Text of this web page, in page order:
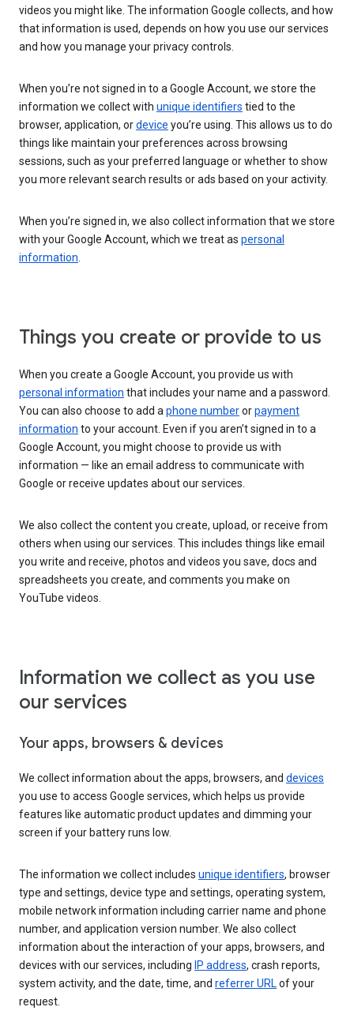
videos you might like. The information Google collects, and how
that information is used, depends on how you use our services
and how you manage your privacy controls.
When you’re not signed in to a Google Account, we store the
information we collect with unique identifiers tied to the
browser, application, ordevice you’re using. This allows us to do
things like maintain your preferences across browsing
sessions, such as your preferred language or whether to show
you more relevant search results or ads based on your activity.
When you’re signed in, we also collect information that we store
with your Google Account, which we treat as personal
information.
Things you create or provide to us
When you create a Google Account, you provide us with
personal information that includes your name and a password.
You can also choose to add aphone numberorpayment
information to your account. Even if you aren’t signed in to a
Google Account, you might choose to provide us with
information — like an email address to communicate with
Google or receive updates about our services.
We also collect the content you create, upload, or receive from
others when using our services. This includes things like email
you write and receive, photos and videos you save, docs and
spreadsheets you create, and comments you make on
YouTube videos.
Information we collect as you use
our services
Your apps, browsers & devices
We collect information about the apps, browsers, and devices
you use to access Google services, which helps us provide
features like automatic product updates and dimming your
screen if your battery runs low.
The information we collect includes unique identifiers, browser
type and settings, device type and settings, operating system,
mobile network information including carrier name and phone
number, and application version number. We also collect
information about the interaction of your apps, browsers, and
devices with our services, including IP address, crash reports,
system activity, and the date, time, and referrer URLof your
request.